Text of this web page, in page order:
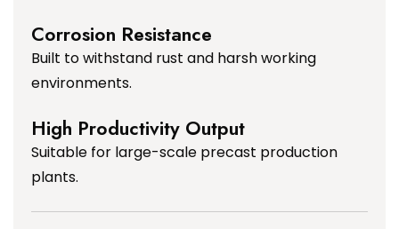
Corrosion Resistance
Built to withstand rust and harsh working
environments.
High Productivity Output
Suitable for large-scale precast production
plants.